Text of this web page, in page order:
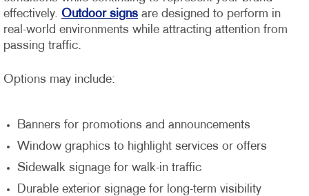
effectively. Outdoor signs are designed to perform in
real-world environments while attracting attention from
passing traffic.
Options may include:
Banners for promotions and announcements
Window graphics to highlight services or offers
Sidewalk signage for walk-in traffic
Durable exterior signage for long-term visibility